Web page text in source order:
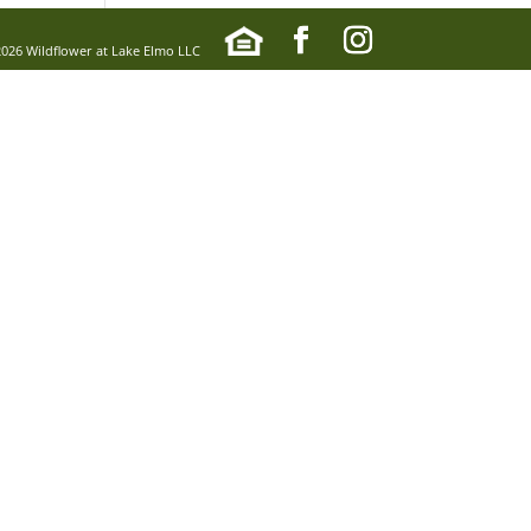
Wildflower at Lake Elmo LLC